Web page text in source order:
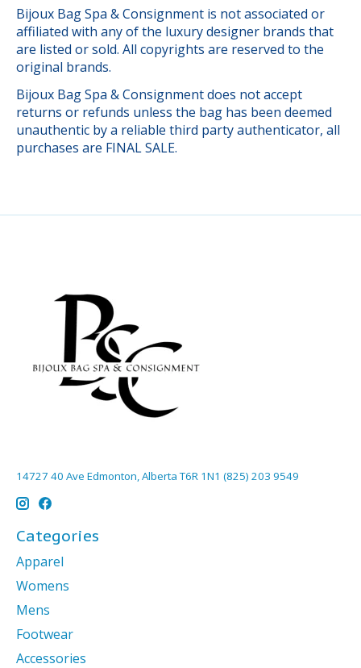
Bijoux Bag Spa & Consignment is not associated or
affiliated with any of the luxury designer brands that
are listed or sold. All copyrights are reserved to the
original brands.
Bijoux Bag Spa & Consignment does not accept
returns or refunds unless the bag has been deemed
unauthentic by a reliable third party authenticator, all
purchases are FINAL SALE.
14727 40 Ave Edmonton, Alberta T6R 1N1 (825) 203 9549
Categories
Apparel
Womens
Mens
Footwear
Accessories